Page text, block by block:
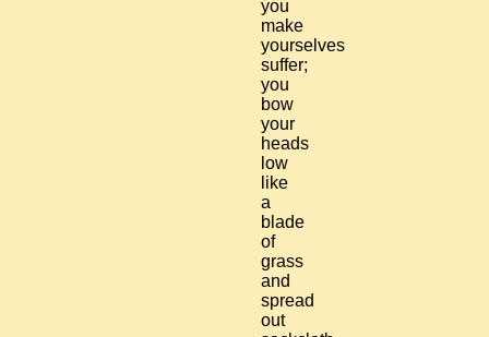
you
make
yourselves
suffer;
you
bow
your
heads
low
like
a
blade
of
grass
and
spread
out